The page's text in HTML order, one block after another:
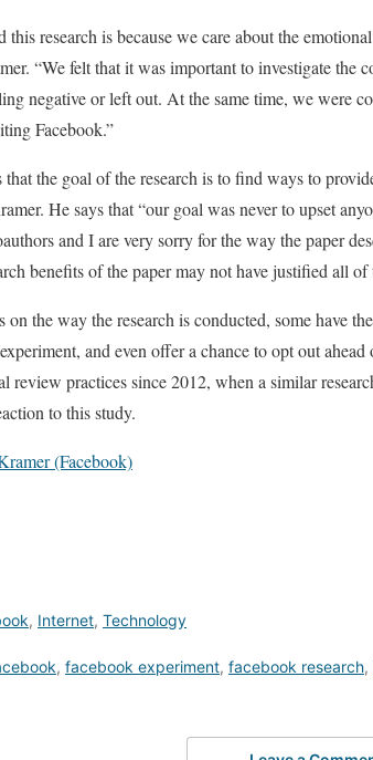
this research is because we care about the
“We felt that it was important to investigate the
negative or left out. At the same time, we were
Facebook.”
the goal of the research is to find ways to
He says that “our goal was never to upset
and I are very sorry for the way the paper
benefits of the paper may not have justified all of
on the way the research is conducted, some have
and even offer a chance to opt out
review practices since 2012, when a similar
to this study.
(Facebook)
, Internet, Technology
, facebook experiment, facebook research,